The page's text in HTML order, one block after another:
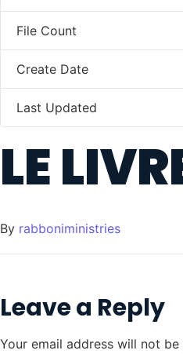
File Count
Create Date
Last Updated
LE
By rabboniministries
Leave a Reply
Your email address will not be